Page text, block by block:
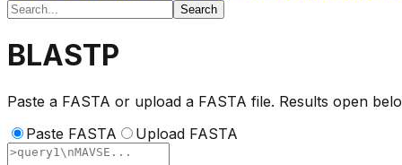
Search
BLASTP
Paste a FASTA or upload a FASTA file. Results open
Paste FASTA
Upload FASTA